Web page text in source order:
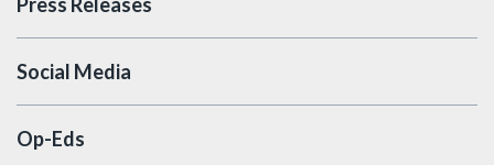
Social Media
Op-Eds